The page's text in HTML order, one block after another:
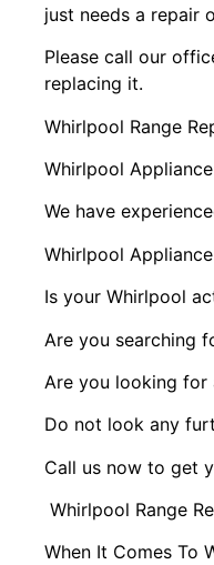
just needs a repair
Please call our
replacing it.
Whirlpool Range
Whirlpool
We have
Whirlpool
Is your Whirlpool
Are you searching
Are you looking
Do not look any
Call us now to get
Whirlpool Range
When It Comes To